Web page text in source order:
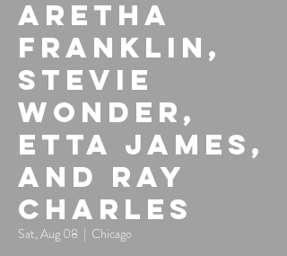
Aretha
Franklin,
Stevie
Wonder,
Etta James,
and Ray
Charles
Sat, Aug 08
  |
Chicago